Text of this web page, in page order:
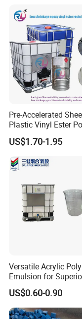
Pre-Accelerated
Plastic Vinyl Ester
Resin for Vacuum
Boat Hull
Corrosion/ General
US$1.70-1.95
Versatile Acrylic
Emulsion for
Quality
US$0.60-0.90